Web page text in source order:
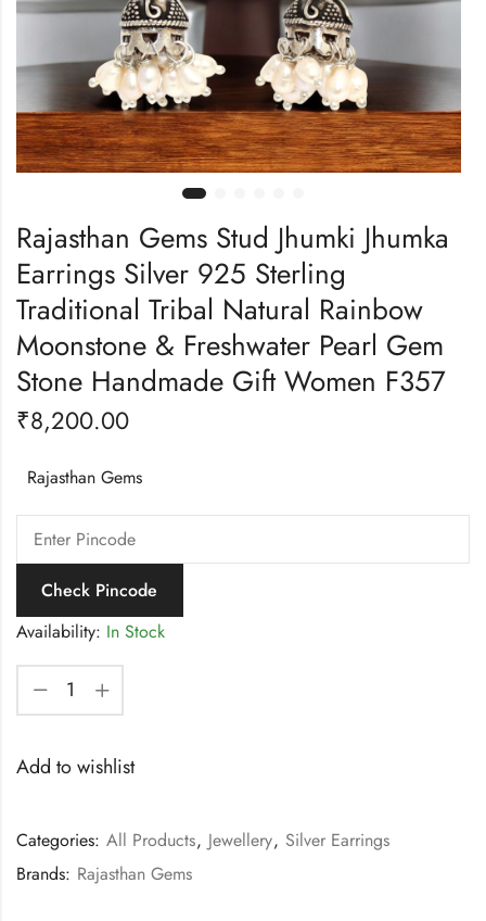
Rajasthan Gems Stud Jhumki Jhumka
Earrings Silver 925 Sterling
Traditional Tribal Natural Rainbow
Moonstone & Freshwater Pearl Gem
Stone Handmade Gift Women F357
₹8,200.00
Rajasthan Gems
Check Pincode
Availability: In Stock
Add to wishlist
Categories: All Products, Jewellery, Silver Earrings
Brands: Rajasthan Gems